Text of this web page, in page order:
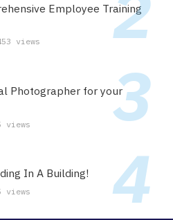
Employee Training
views
Photographer for your
views
In A Building!
views